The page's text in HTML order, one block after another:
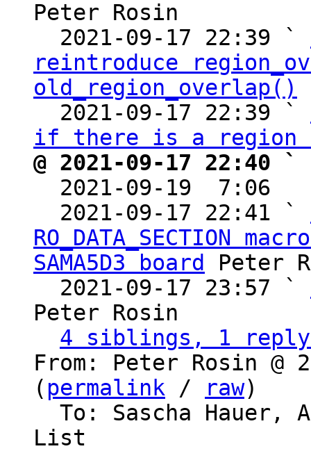
Peter Rosin
  2021-09-17 22:39 `
reintroduce
old_region_overlap()
  2021-09-17 22:39 `
if there is a region
@ 2021-09-17 22:40
2021-09-19  7:06
  2021-09-17 22:41 `
RO_DATA_SECTION
SAMA5D3 board
Peter
  2021-09-17 23:57 `
Peter Rosin
4 siblings, 1 reply;
From: Peter Rosin @
( permalink / raw)
To: Sascha
List